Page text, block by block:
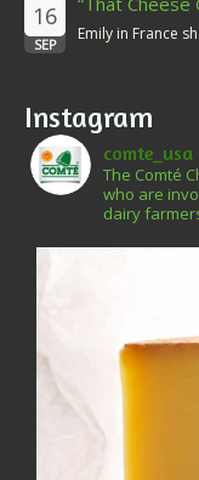
16
SEP
Emily in France
Instagram
comte_usa
The Comté
who are
dairy